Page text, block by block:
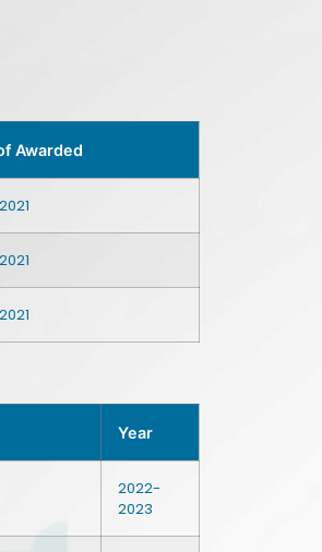
Awarded
Year
2022-
2023